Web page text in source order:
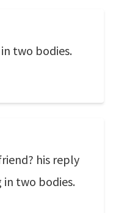
two bodies.
his reply
in two bodies.